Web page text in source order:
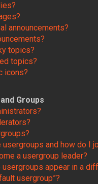
announcements?
topics?
topics?
icons?
Groups
usergroups and how do I
a usergroup leader?
usergroups appear in a
usergroup”?